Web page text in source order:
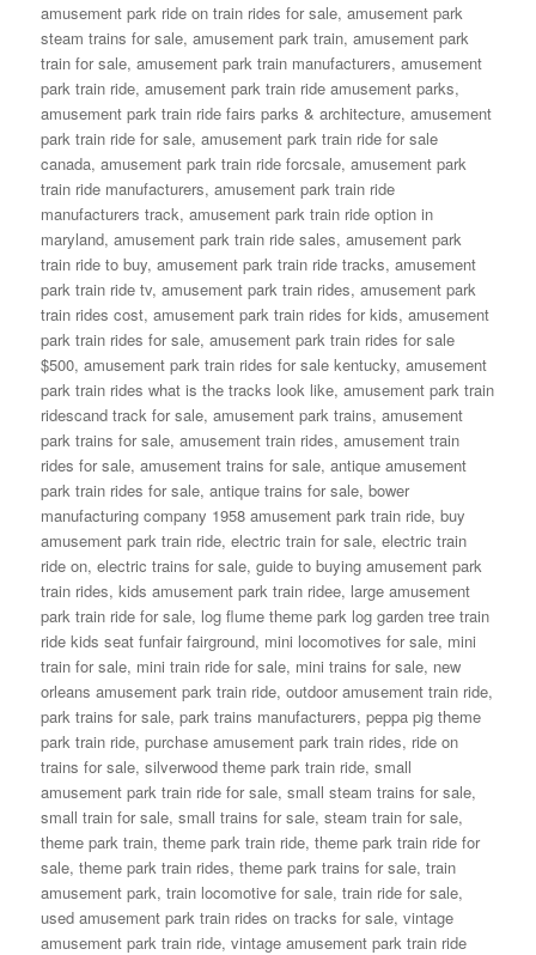
amusement park ride on train rides for sale,amusement park
steam trains for sale,amusement park train,amusement park
train for sale,amusement park train manufacturers,amusement
park train ride,amusement park train ride amusement parks,
amusement park train ride fairs parks & architecture,amusement
park train ride for sale,amusement park train ride for sale
canada,amusement park train ride forcsale,amusement park
train ride manufacturers,amusement park train ride
manufacturers track,amusement park train ride option in
maryland,amusement park train ride sales,amusement park
train ride to buy,amusement park train ride tracks,amusement
park train ride tv,amusement park train rides,amusement park
train rides cost,amusement park train rides for kids,amusement
park train rides for sale,amusement park train rides for sale
$500,amusement park train rides for sale kentucky,amusement
park train rides what is the tracks look like,amusement park train
ridescand track for sale,amusement park trains,amusement
park trains for sale,amusement train rides,amusement train
rides for sale,amusement trains for sale,antique amusement
park train rides for sale,antique trains for sale,bower
manufacturing company 1958 amusement park train ride,buy
amusement park train ride,electric train for sale,electric train
ride on,electric trains for sale,guide to buying amusement park
train rides,kids amusement park train ridee, large amusement
park train ride for sale, log flume theme park log garden tree train
ride kids seat funfair fairground, mini locomotives for sale, mini
train for sale, mini train ride for sale, mini trains for sale, new
orleans amusement park train ride,outdoor amusement train ride,
park trains for sale,park trains manufacturers,peppa pig theme
park train ride,purchase amusement park train rides, ride on
trains for sale,silverwood theme park train ride,small
amusement park train ride for sale,small steam trains for sale,
small train for sale,small trains for sale,steam train for sale,
theme park train,theme park train ride,theme park train ride for
sale,theme park train rides,theme park trains for sale,train
amusement park,train locomotive for sale,train ride for sale,
used amusement park train rides on tracks for sale,vintage
amusement park train ride,vintage amusement park train ride